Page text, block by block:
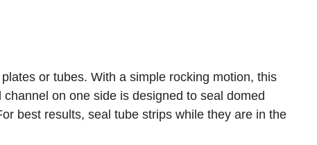
or tubes. With a simple rocking motion, this
on one side is designed to seal domed
best results, seal tube strips while they are in the